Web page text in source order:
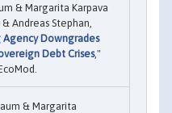
& Margarita Karpava
Andreas Stephan,
Downgrades
Debt Crises,"
& Margarita